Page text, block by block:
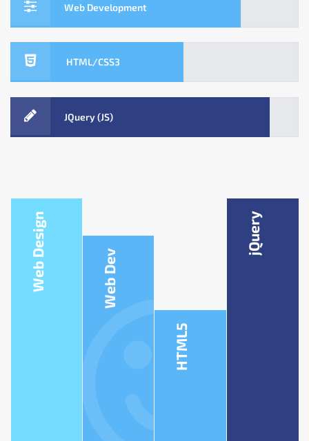
Web Development
HTML/CSS3
JQuery (JS)
Web Design Web Dev
HTML5
jQuery